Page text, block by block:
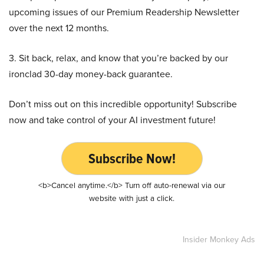
upcoming issues of our Premium Readership Newsletter
over the next 12 months.
3. Sit back, relax, and know that you’re backed by our
ironclad 30-day money-back guarantee.
Don’t miss out on this incredible opportunity! Subscribe
now and take control of your AI investment future!
Subscribe Now!
<b>Cancel anytime.</b> Turn off auto-renewal via our
website with just a click.
Insider Monkey Ads